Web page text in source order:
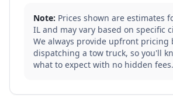
Note: Prices shown are estimates
IL and may vary based on specific
We always provide upfront pricing
dispatching a tow truck, so you'll
what to expect with no hidden fees.